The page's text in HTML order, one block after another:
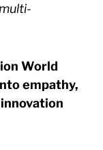
multi-
World
empathy,